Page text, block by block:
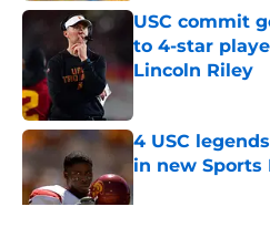
USC commit
to 4-star
Lincoln Riley
4 USC
in new
Published by on